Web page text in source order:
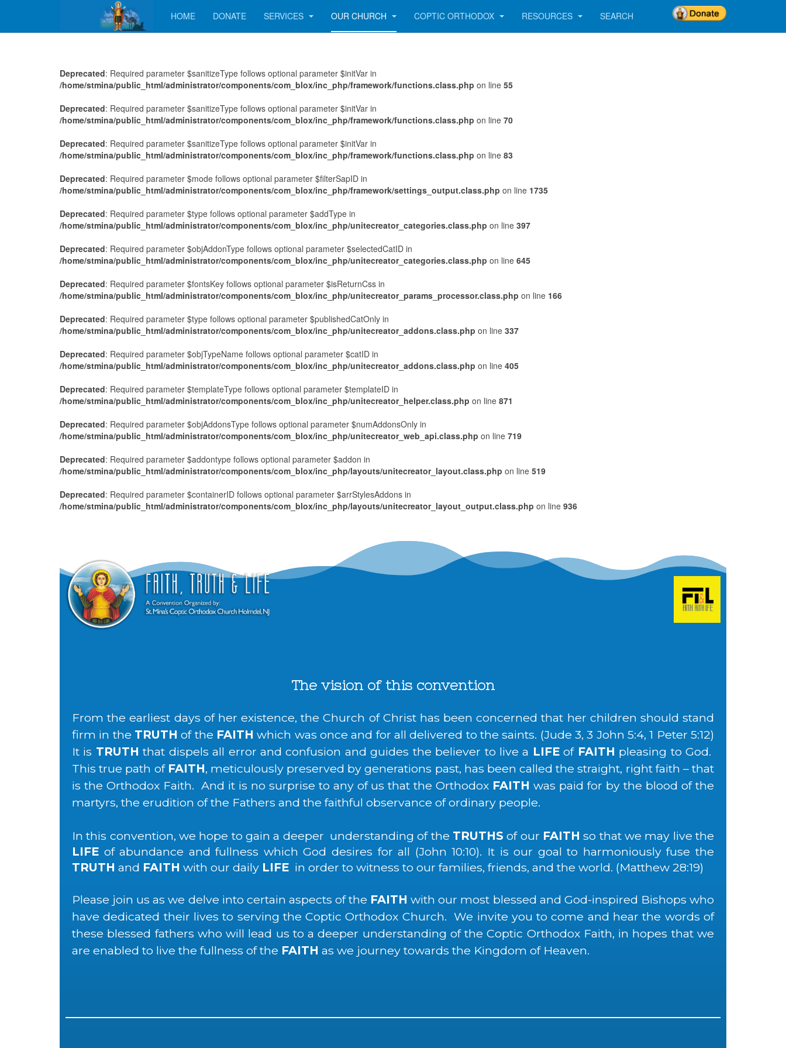
HOME DONATE SERVICES OUR CHURCH COPTIC ORTHODOX RESOURCES SEARCH
Deprecated: Required parameter $sanitizeType follows optional parameter $initVar in
/home/stmina/public_html/administrator/components/com_blox/inc_php/framework/functions.class.php on line 55
Deprecated: Required parameter $sanitizeType follows optional parameter $initVar in
/home/stmina/public_html/administrator/components/com_blox/inc_php/framework/functions.class.php on line 70
Deprecated: Required parameter $sanitizeType follows optional parameter $initVar in
/home/stmina/public_html/administrator/components/com_blox/inc_php/framework/functions.class.php on line 83
Deprecated: Required parameter $mode follows optional parameter $filterSapID in
/home/stmina/public_html/administrator/components/com_blox/inc_php/framework/settings_output.class.php on line 1735
Deprecated: Required parameter $type follows optional parameter $addType in
/home/stmina/public_html/administrator/components/com_blox/inc_php/unitecreator_categories.class.php on line 397
Deprecated: Required parameter $objAddonType follows optional parameter $selectedCatID in
/home/stmina/public_html/administrator/components/com_blox/inc_php/unitecreator_categories.class.php on line 645
Deprecated: Required parameter $fontsKey follows optional parameter $isReturnCss in
/home/stmina/public_html/administrator/components/com_blox/inc_php/unitecreator_params_processor.class.php on line 166
Deprecated: Required parameter $type follows optional parameter $publishedCatOnly in
/home/stmina/public_html/administrator/components/com_blox/inc_php/unitecreator_addons.class.php on line 337
Deprecated: Required parameter $objTypeName follows optional parameter $catID in
/home/stmina/public_html/administrator/components/com_blox/inc_php/unitecreator_addons.class.php on line 405
Deprecated: Required parameter $templateType follows optional parameter $templateID in
/home/stmina/public_html/administrator/components/com_blox/inc_php/unitecreator_helper.class.php on line 871
Deprecated: Required parameter $objAddonsType follows optional parameter $numAddonsOnly in
/home/stmina/public_html/administrator/components/com_blox/inc_php/unitecreator_web_api.class.php on line 719
Deprecated: Required parameter $addontype follows optional parameter $addon in
/home/stmina/public_html/administrator/components/com_blox/inc_php/layouts/unitecreator_layout.class.php on line 519
Deprecated: Required parameter $containerID follows optional parameter $arrStylesAddons in
/home/stmina/public_html/administrator/components/com_blox/inc_php/layouts/unitecreator_layout_output.class.php on line 936
The vision of this convention
From the earliest days of her existence, the Church of Christ has been concerned that her children should stand
firm in the TRUTH of the FAITH which was once and for all delivered to the saints. (Jude 3, 3 John 5:4, 1 Peter 5:12)
It is TRUTH that dispels all error and confusion and guides the believer to live a LIFEof FAITH pleasing to God.
This true path of FAITH, meticulously preserved by generations past, has been called the straight, right faith – that
is the Orthodox Faith. And it is no surprise to any of us that the Orthodox FAITH was paid for by the blood of the
martyrs, the erudition of the Fathers and the faithful observance of ordinary people.
In this convention, we hope to gain a deeper understanding of the TRUTHS of our FAITH so that we may live the
LIFE of abundance and fullness which God desires for all (John 10:10). It is our goal to harmoniously fuse the
TRUTH and FAITH with our daily LIFE in order to witness to our families, friends, and the world. (Matthew 28:19)
Please join us as we delve into certain aspects of the FAITH with our most blessed and God-inspired Bishops who
have dedicated their lives to serving the Coptic Orthodox Church. We invite you to come and hear the words of
these blessed fathers who will lead us to a deeper understanding of the Coptic Orthodox Faith, in hopes that we
are enabled to live the fullness of the FAITH as we journey towards the Kingdom of Heaven.